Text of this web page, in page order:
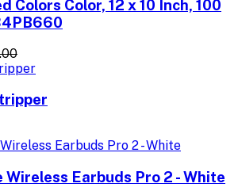
Colors Color, 12 x 10 Inch, 100
Wireless Earbuds Pro 2 - White